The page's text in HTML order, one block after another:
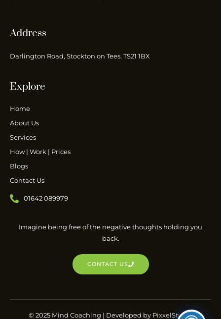
Address
Darlington Road, Stockton on Tees, TS21 1BX
Explore
Home
About Us
Services
How | Work | Prices
Blogs
Contact Us
01642 089979
Imagine being free of the negative thoughts holding you
back.
CONTACT US
© 2025 Mind Coaching | Developed by PixxelStudio